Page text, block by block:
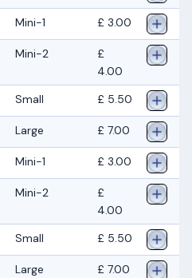
Mini-1 £ 3.00
Mini-2
£
4.00
Small
£ 5.50
Large £ 7.00
Mini-1 £ 3.00
Mini-2
£
4.00
Small
£ 5.50
Large £ 7.00